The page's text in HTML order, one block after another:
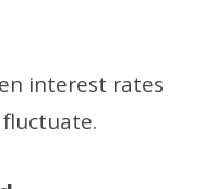
interest rates